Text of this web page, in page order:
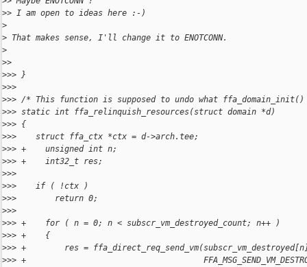
>> I am open to ideas here :-)
>
> That makes sense, I'll change it to ENOTCONN.
>
>>
>>> }
>>>
>>> /* This function is supposed to undo what ffa_domain_init()
>>> static int ffa_relinquish_resources(struct domain *d)
>>> {
>>>    struct ffa_ctx *ctx = d->arch.tee;
>>> +    unsigned int n;
>>> +    int32_t res;
>>>
>>>    if ( !ctx )
>>>        return 0;
>>>
>>> +    for ( n = 0; n < subscr_vm_destroyed_count; n++ )
>>> +    {
>>> +        res =
>>> +